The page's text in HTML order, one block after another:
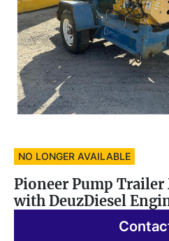
NO LONGER AVAILABLE
Pioneer Pump
with DeuzDiesel